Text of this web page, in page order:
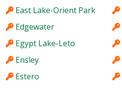
East Lake-Orient Park
Edgewater
Egypt Lake-Leto
Ensley
Estero